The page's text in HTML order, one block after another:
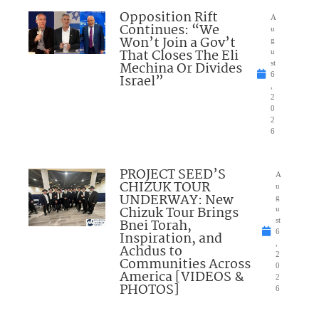
Opposition Rift
Continues: “We
Won’t Join a Gov’t
That Closes The Eli
Mechina Or Divides
Israel”
A
u
g
u
st
6
2
0
2
6
PROJECT SEED’S
CHIZUK TOUR
UNDERWAY: New
Chizuk Tour Brings
Bnei Torah,
Inspiration, and
Achdus to
Communities Across
America [VIDEOS &
PHOTOS]
A
u
g
u
st
6
2
0
2
6